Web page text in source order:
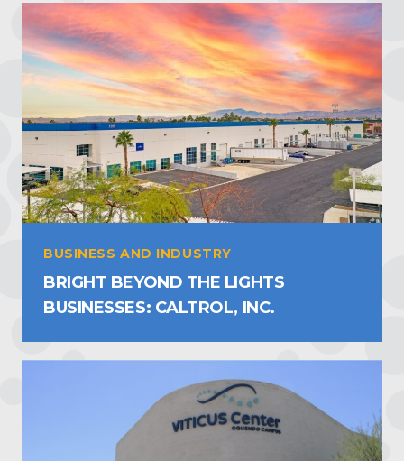
BUSINESS AND INDUSTRY
BRIGHT BEYOND THE LIGHTS
BUSINESSES: CALTROL, INC.